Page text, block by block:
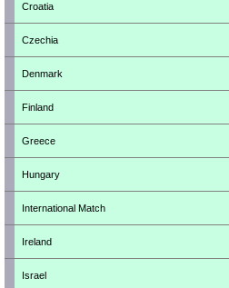
Croatia
Czechia
Denmark
Finland
Greece
Hungary
International Match
Ireland
Israel